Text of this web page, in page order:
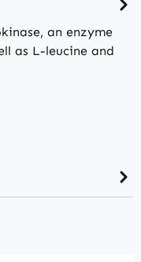
an enzyme
as L-leucine and